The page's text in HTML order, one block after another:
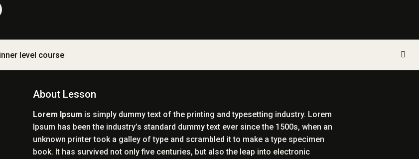
level course
About Lesson
Lorem Ipsum is simply dummy text of the printing and typesetting industry. Lorem
Ipsum has been the industry’s standard dummy text ever since the 1500s, when an
unknown printer took a galley of type and scrambled it to make a type specimen
book. It has survived not only five centuries, but also the leap into electronic